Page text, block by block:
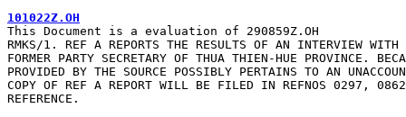
101022Z.OH
This Document is a evaluation of 290859Z.OH
RMKS/1. REF A REPORTS THE RESULTS OF AN INTERVIEW WITH
FORMER PARTY SECRETARY OF THUA THIEN-HUE PROVINCE.
PROVIDED BY THE SOURCE POSSIBLY PERTAINS TO AN
COPY OF REF A REPORT WILL BE FILED IN REFNOS 0297,
REFERENCE.